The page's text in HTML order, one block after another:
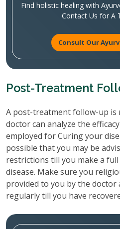
Find holistic healing with
Contact Us for A
Consult Our
Post-Treatment
A post-treatment follow-up is
doctor can analyze the
employed for Curing your
possible that you may be
restrictions till you make a
disease. Make sure you
provided to you by the doctor
regularly till you have